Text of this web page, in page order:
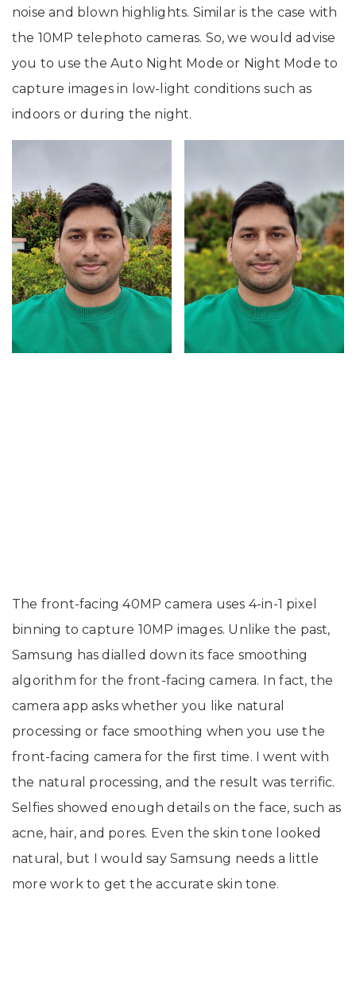
noise and blown highlights. Similar is the case with
the 10MP telephoto cameras. So, we would advise
you to use the Auto Night Mode or Night Mode to
capture images in low-light conditions such as
indoors or during the night.
The front-facing 40MP camera uses 4-in-1 pixel
binning to capture 10MP images. Unlike the past,
Samsung has dialled down its face smoothing
algorithm for the front-facing camera. In fact, the
camera app asks whether you like natural
processing or face smoothing when you use the
front-facing camera for the first time. I went with
the natural processing, and the result was terrific.
Selfies showed enough details on the face, such as
acne, hair, and pores. Even the skin tone looked
natural, but I would say Samsung needs a little
more work to get the accurate skin tone.